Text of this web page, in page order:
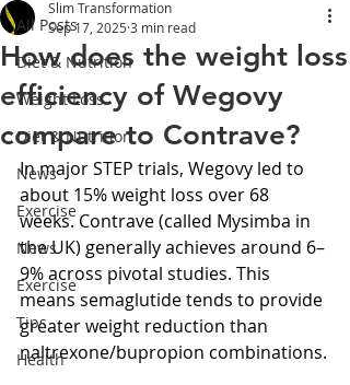
All Posts
Diet & Nutrition
Weight Loss
Diet & Nutrition
News
Exercise
News
Exercise
Tips
Health
How does the weight loss
efficiency of Wegovy
compare to Contrave?
Slim Transformation
Sep 17, 2025 3 min read
In major STEP trials, Wegovy led to
about 15% weight loss over 68
weeks. Contrave (called Mysimba in
the UK) generally achieves around 6–
9% across pivotal studies. This
means semaglutide tends to provide
greater weight reduction than
naltrexone/bupropion combinations.